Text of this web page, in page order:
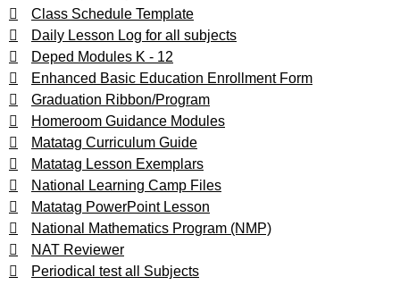
Class Schedule Template
Daily Lesson Log for all subjects
Deped Modules K - 12
Enhanced Basic Education Enrollment Form
Graduation Ribbon/Program
Homeroom Guidance Modules
Matatag Curriculum Guide
Matatag Lesson Exemplars
National Learning Camp Files
Matatag PowerPoint Lesson
National Mathematics Program (NMP)
NAT Reviewer
Periodical test all Subjects